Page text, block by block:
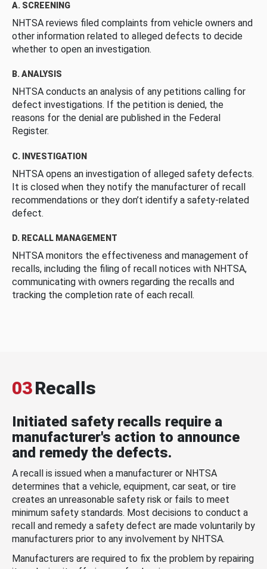
A. SCREENING
NHTSA reviews filed complaints from vehicle owners and
other information related to alleged defects to decide
whether to open an investigation.
B. ANALYSIS
NHTSA conducts an analysis of any petitions calling for
defect investigations. If the petition is denied, the
reasons for the denial are published in the Federal
Register.
C. INVESTIGATION
NHTSA opens an investigation of alleged safety defects.
It is closed when they notify the manufacturer of recall
recommendations or they don’t identify a safety-related
defect.
D. RECALL MANAGEMENT
NHTSA monitors the effectiveness and management of
recalls, including the filing of recall notices with NHTSA,
communicating with owners regarding the recalls and
tracking the completion rate of each recall.
03Recalls
Initiated safety recalls require a
manufacturer's action to announce
and remedy the defects.
A recall is issued when a manufacturer or NHTSA
determines that a vehicle, equipment, car seat, or tire
creates an unreasonable safety risk or fails to meet
minimum safety standards. Most decisions to conduct a
recall and remedy a safety defect are made voluntarily by
manufacturers prior to any involvement by NHTSA.
Manufacturers are required to fix the problem by repairing